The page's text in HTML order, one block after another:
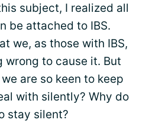
subject, I realized all
be attached to IBS.
we, as those with IBS,
wrong to cause it. But
are so keen to keep
with silently? Why do
stay silent?